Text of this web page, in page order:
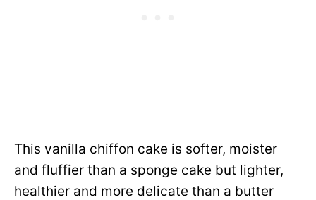
This vanilla chiffon cake is softer, moister
and fluffier than a sponge cake but lighter,
healthier and more delicate than a butter